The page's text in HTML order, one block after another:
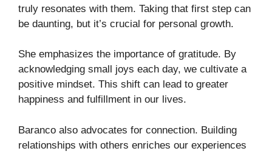
truly resonates with them. Taking that first step can
be daunting, but it’s crucial for personal growth.
She emphasizes the importance of gratitude. By
acknowledging small joys each day, we cultivate a
positive mindset. This shift can lead to greater
happiness and fulfillment in our lives.
Baranco also advocates for connection. Building
relationships with others enriches our experiences